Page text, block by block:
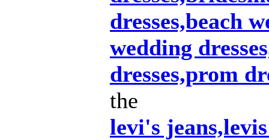
dresses,beach
wedding
dresses,prom
the
levi's